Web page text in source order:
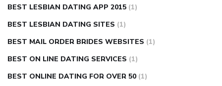
BEST LESBIAN DATING APP 2015 (1)
BEST LESBIAN DATING SITES (1)
BEST MAIL ORDER BRIDES WEBSITES (1)
BEST ON LINE DATING SERVICES (1)
BEST ONLINE DATING FOR OVER 50 (1)